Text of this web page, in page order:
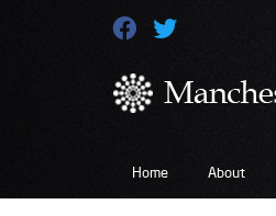
Home About